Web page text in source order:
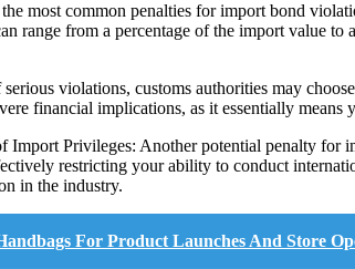
most common penalties for import bond
range from a percentage of the import value
violations, customs authorities may
financial implications, as it essentially
Import Privileges: Another potential penalty
restricting your ability to conduct
in the industry.
For Product Launches And Store